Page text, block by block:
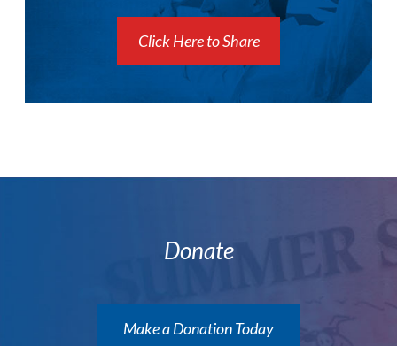
Click Here to Share
Donate
Make a Donation Today